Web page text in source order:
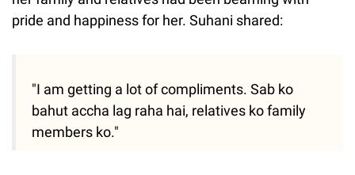
pride and happiness for her. Suhani shared:
"I am getting a lot of compliments. Sab ko
bahut accha lag raha hai, relatives ko family
members ko."